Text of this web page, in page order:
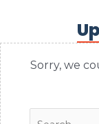
Sorry, we